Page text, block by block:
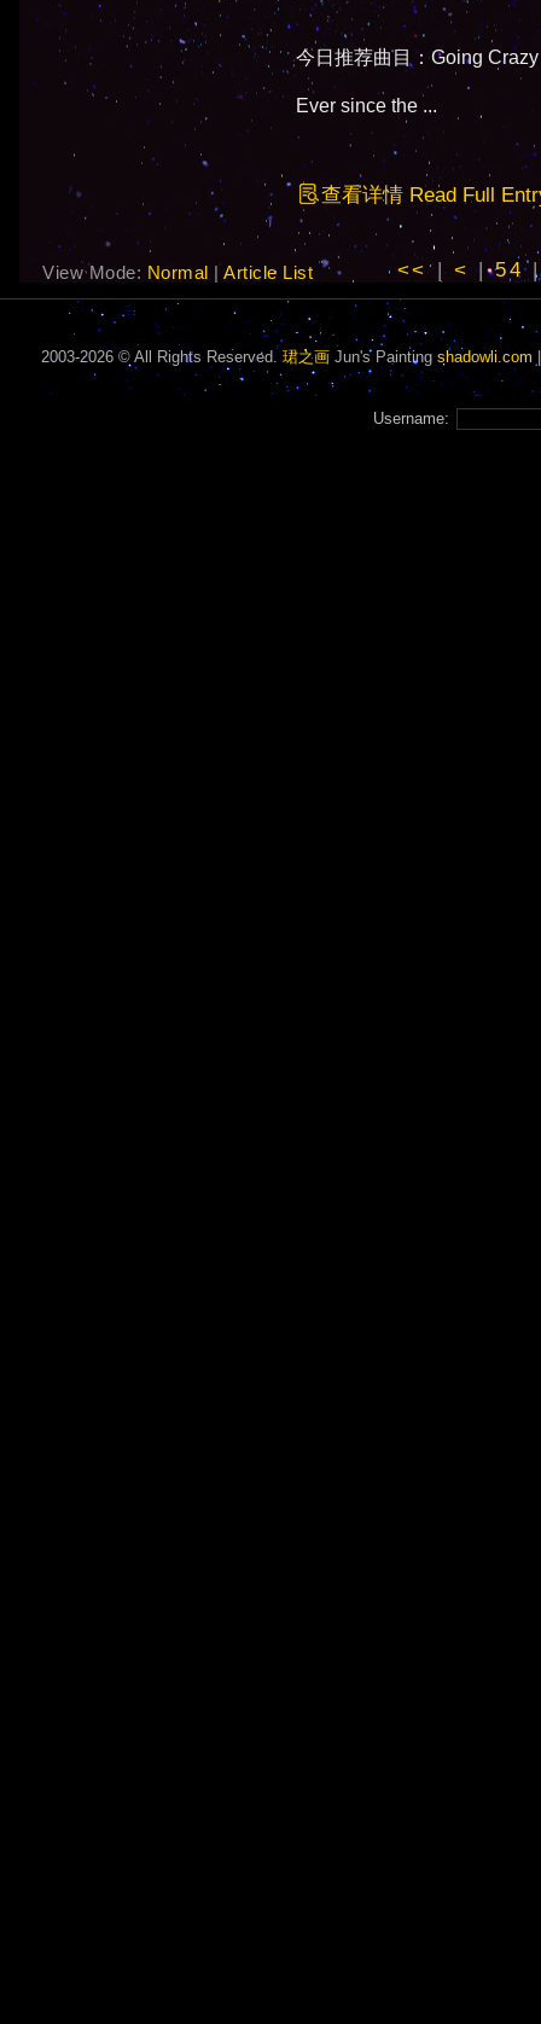
今日推荐曲目：Going
Ever since the ...
查看详情 Read Full
View Mode: Normal | Article List <<| <|54
2003-2026 © All Rights Reserved.珺之画 Jun's Painting shadowli.com
Username: